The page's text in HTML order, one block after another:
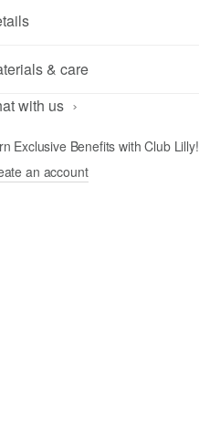
& care
with us
Exclusive Benefits with Club Lilly!
an account